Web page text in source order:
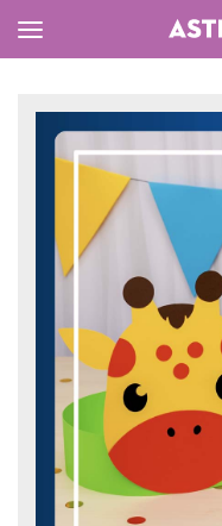
Toggle